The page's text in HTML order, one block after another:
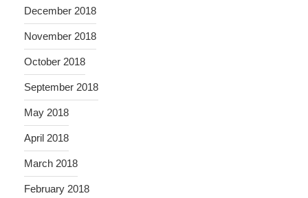
December 2018
November 2018
October 2018
September 2018
May 2018
April 2018
March 2018
February 2018